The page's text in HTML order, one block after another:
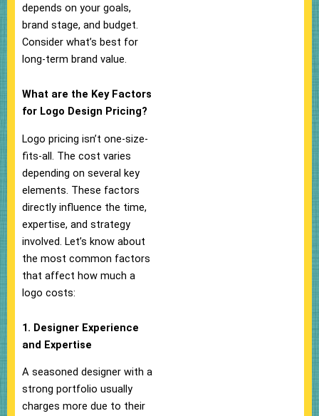
depends on your goals,
brand stage, and budget.
Consider what’s best for
long-term brand value.
What are the Key Factors
for Logo Design Pricing?
Logo pricing isn’t one-size-
fits-all. The cost varies
depending on several key
elements. These factors
directly influence the time,
expertise, and strategy
involved. Let’s know about
the most common factors
that affect how much a
logo costs:
1. Designer Experience
and Expertise
A seasoned designer with a
strong portfolio usually
charges more due to their